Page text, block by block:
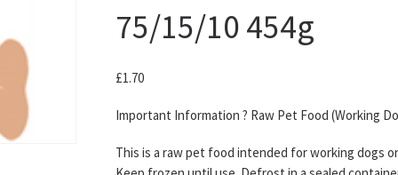
75/15/10 454g
£1.70
Important Information ? Raw Pet Food (Working
This is a raw pet food intended for working dogs